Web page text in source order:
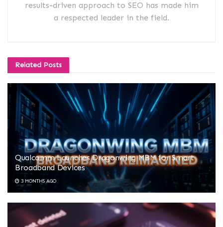
results-driven approach to SEO has made him
a respected leader in the field.
Related Posts
Qualcomm Launches Dragonwing MBM for Smart
Broadband Devices
3 MONTHS AGO